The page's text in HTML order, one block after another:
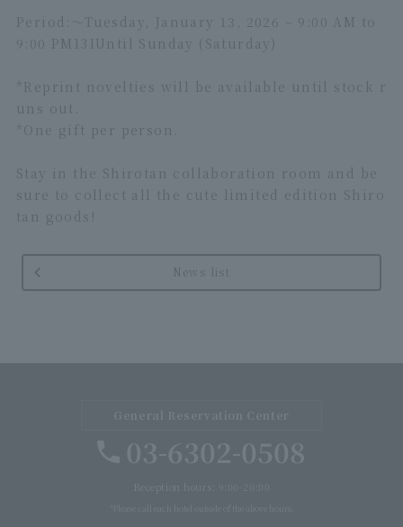
Period:～
Tuesday, January 13, 2026 – 9:00 AM to
9:00 PM 1 31 Until Sunday (Saturday)
*Reprint novelties will be available until stock r
uns out.
*One gift per person.
Stay in the Shirotan collaboration room and be
sure to collect all the cute limited edition Shiro
tan goods!
News list